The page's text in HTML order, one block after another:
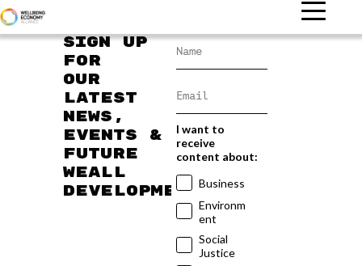
Sign up
for
our
latest
news,
events &
future
WEAll
developments
I want to
receive
content about:
Business
Environm
ent
Social
Justice